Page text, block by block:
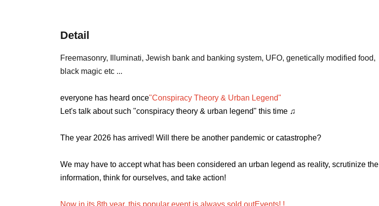
Detail
Freemasonry, Illuminati, Jewish bank and banking system, UFO, genetically modified food,
black magic etc ...
everyone has heard once"Conspiracy Theory & Urban Legend"
Let's talk about such "conspiracy theory & urban legend" this time ♫
The year 2026 has arrived! Will there be another pandemic or catastrophe?
We may have to accept what has been considered an urban legend as reality, scrutinize the
information, think for ourselves, and take action!
Now in its 8th year, this popular event is always sold outEvents! !